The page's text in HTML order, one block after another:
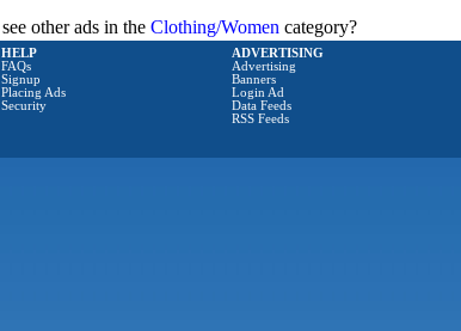
other ads in the Clothing/Women category?
HELP
FAQs
Signup
Placing Ads
Security
ADVERTISING
Advertising
Banners
Login Ad
Data Feeds
RSS Feeds